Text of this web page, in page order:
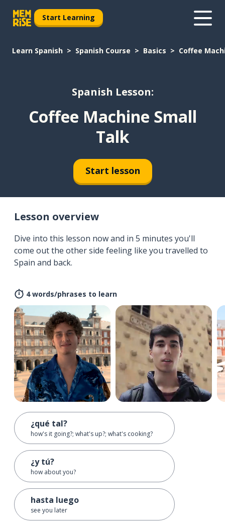
Start Learning
Learn Spanish Spanish Course Basics Coffee
Spanish Lesson:
Coffee Machine Small
Talk
Start lesson
Lesson overview
Dive into this lesson now and in 5 minutes you'll
come out the other side feeling like you travelled to
Spain and back.
4 words/phrases to learn
¿qué tal?
how's it going?; what's up?; what's cooking?
¿y tú?
how about you?
hasta luego
see you later